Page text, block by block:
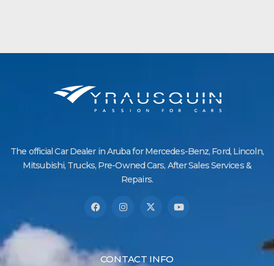
The official Car Dealer in Aruba for Mercedes-Benz, Ford, Lincoln,
Mitsubishi, Trucks, Pre-Owned Cars, After Sales Services &
Repairs.
CONTACT INFO